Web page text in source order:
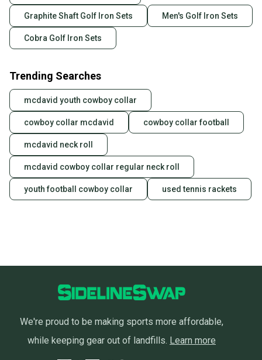
Graphite Shaft Golf Iron Sets Men's Golf Iron Sets
Cobra Golf Iron Sets
Trending Searches
mcdavid youth cowboy collar
cowboy collar mcdavid cowboy collar football
mcdavid neck roll
mcdavid cowboy collar regular neck roll
youth football cowboy collar used tennis rackets
We're proud to be making sports more affordable,
while keeping gear out of landfills. Learn more